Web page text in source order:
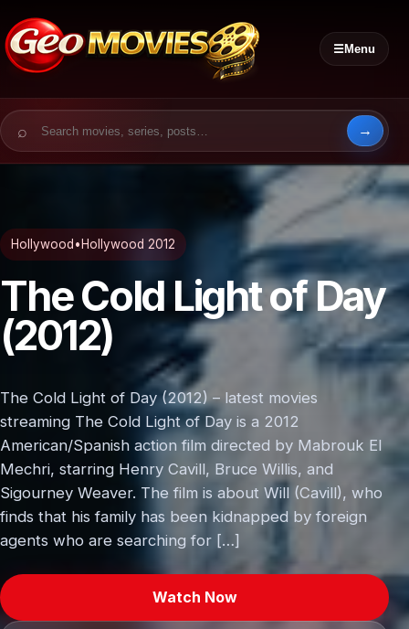
☰Menu
Search for:
Hollywood • Hollywood 2012
The Cold Light of Day
(2012)
The Cold Light of Day (2012) – latest movies
streaming The Cold Light of Day is a 2012
American/Spanish action film directed by Mabrouk El
Mechri, starring Henry Cavill, Bruce Willis, and
Sigourney Weaver. The film is about Will (Cavill), who
finds that his family has been kidnapped by foreign
agents who are searching for […]
Watch Now